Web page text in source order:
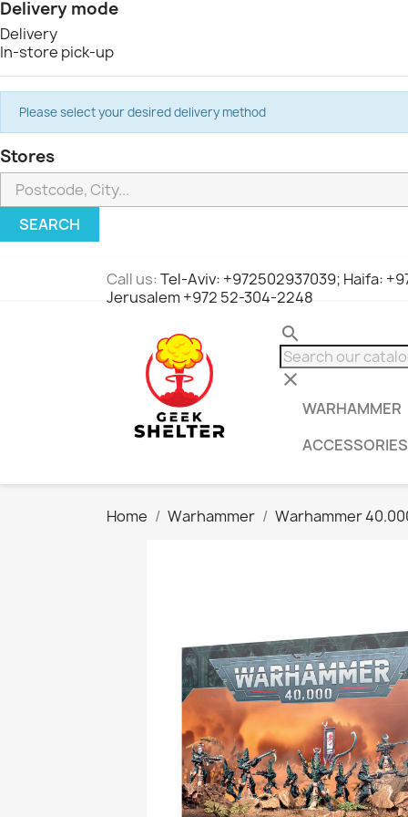
Delivery mode
Delivery
In-store pick-up
Please select your desired delivery method
Stores
SEARCH
Call us:Tel-Aviv: +972502937039; Haifa:
Jerusalem +972 52-304-2248
search
clear
WARHAMMER
ACCESSORIES
Home Warhammer Warhammer